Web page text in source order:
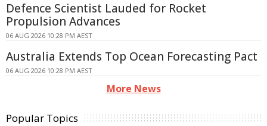
Defence Scientist Lauded for Rocket
Propulsion Advances
06 AUG 2026 10:28 PM AEST
Australia Extends Top Ocean Forecasting Pact
06 AUG 2026 10:28 PM AEST
More News
Popular Topics